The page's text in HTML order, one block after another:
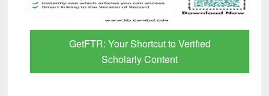
GetFTR: Your Shortcut to Verified
Scholarly Content